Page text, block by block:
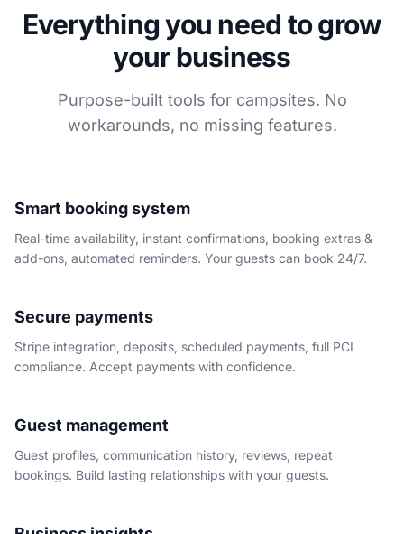
Everything you need to grow
your business
Purpose-built tools for campsites. No
workarounds, no missing features.
Smart booking system
Real-time availability, instant confirmations, booking extras &
add-ons, automated reminders. Your guests can book 24/7.
Secure payments
Stripe integration, deposits, scheduled payments, full PCI
compliance. Accept payments with confidence.
Guest management
Guest profiles, communication history, reviews, repeat
bookings. Build lasting relationships with your guests.